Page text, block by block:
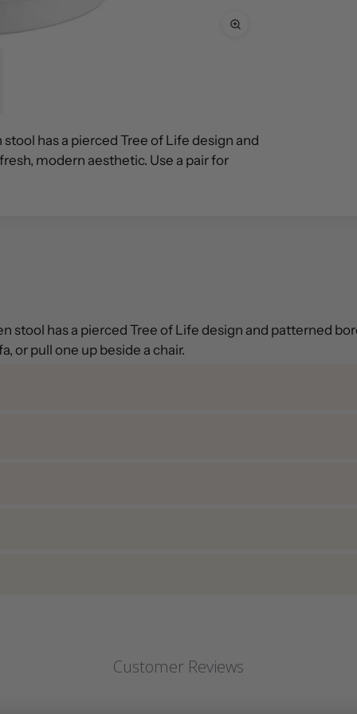
has a pierced Tree of Life design and
modern aesthetic. Use a pair for
stool has a pierced Tree of Life design and patterned
or pull one up beside a chair.
Customer Reviews